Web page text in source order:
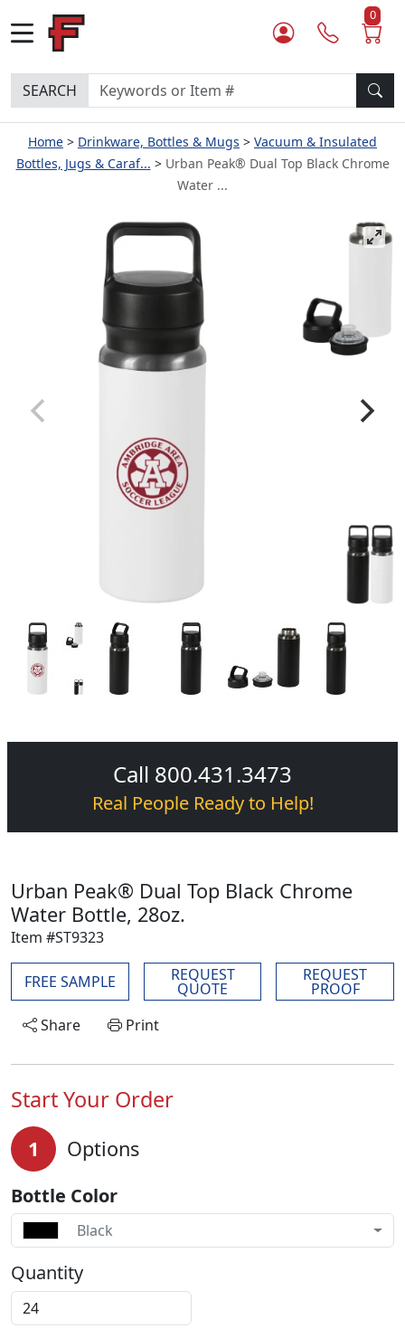
0
SEARCH
Home Drinkware, Bottles & Mugs
Vacuum & Insulated
Bottles, Jugs & Caraf...
Urban Peak® Dual Top Black Chrome
Water ...
Call 800.431.3473
Real People Ready to Help!
Urban Peak® Dual Top Black Chrome
Water Bottle, 28oz.
Item #ST9323
FREE SAMPLE REQUEST
QUOTE
REQUEST
PROOF
Share
Print
Start Your Order
1 Options
Bottle Color
Black
Quantity